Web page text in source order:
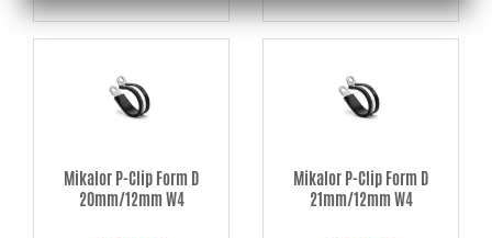
Mikalor P-Clip Form D
20mm/12mm W4
Mikalor P-Clip Form D
21mm/12mm W4